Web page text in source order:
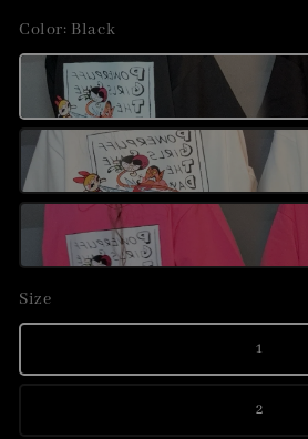
Color: Black
Size
1
2